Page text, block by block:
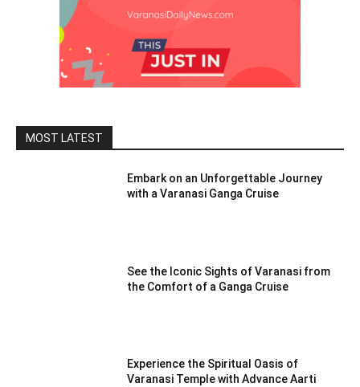
MOST LATEST
Embark on an Unforgettable Journey
with a Varanasi Ganga Cruise
See the Iconic Sights of Varanasi from
the Comfort of a Ganga Cruise
Experience the Spiritual Oasis of
Varanasi Temple with Advance Aarti